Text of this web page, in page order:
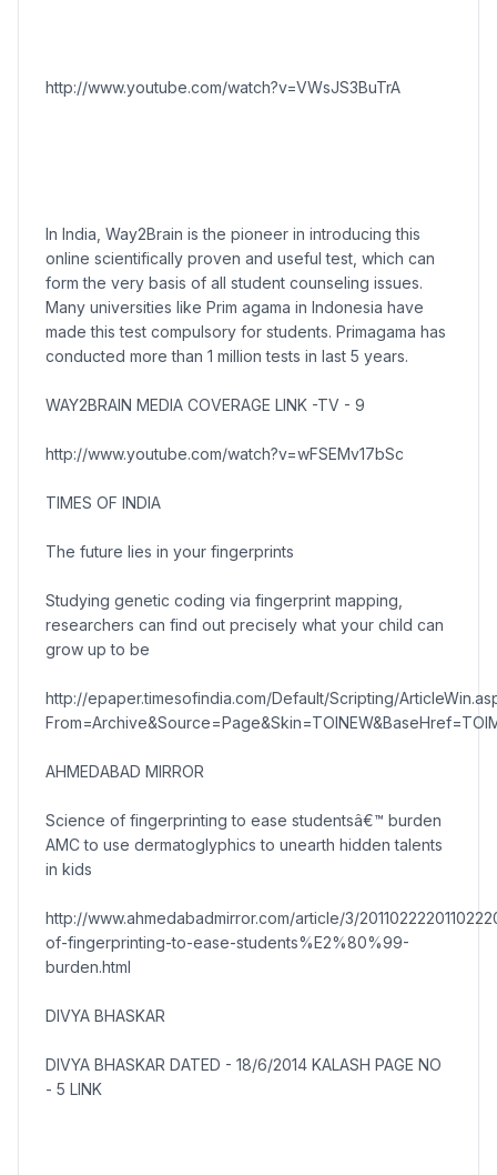
http://www.youtube.com/watch?v=VWsJS3BuTrA
In India, Way2Brain is the pioneer in introducing this
online scientifically proven and useful test, which can
form the very basis of all student counseling issues.
Many universities like Prim agama in Indonesia have
made this test compulsory for students. Primagama has
conducted more than 1 million tests in last 5 years.
WAY2BRAIN MEDIA COVERAGE LINK -TV - 9
http://www.youtube.com/watch?v=wFSEMv17bSc
TIMES OF INDIA
The future lies in your fingerprints
Studying genetic coding via fingerprint mapping,
researchers can find out precisely what your child can
grow up to be
http://epaper.timesofindia.com/Default/Scripting/
AHMEDABAD MIRROR
Science of fingerprinting to ease studentsâ€™ burden
AMC to use dermatoglyphics to unearth hidden talents
in kids
http://www.ahmedabadmirror.com/article/3/
of-fingerprinting-to-ease-students%E2%80%99-
burden.html
DIVYA BHASKAR
DIVYA BHASKAR DATED - 18/6/2014 KALASH PAGE NO
- 5 LINK